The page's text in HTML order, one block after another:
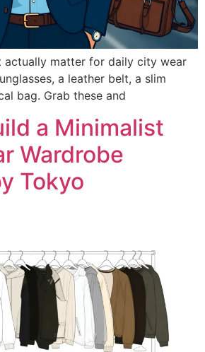
actually matter for daily city wear
a leather belt, a slim
bag. Grab these and
a Minimalist
Wardrobe
Tokyo